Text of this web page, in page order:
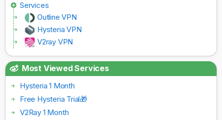
Services
Outline VPN
Hysteria VPN
V2ray VPN
Most Viewed Services
Hysteria 1 Month
Free Hysteria Trial🎁
V2Ray 1 Month